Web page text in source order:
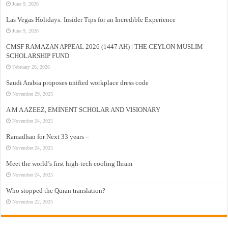
June 9, 2026
Las Vegas Holidays: Insider Tips for an Incredible Experience
June 9, 2026
CMSF RAMAZAN APPEAL 2026 (1447 AH) | THE CEYLON MUSLIM
SCHOLARSHIP FUND
February 26, 2026
Saudi Arabia proposes unified workplace dress code
November 29, 2025
A M A AZEEZ, EMINENT SCHOLAR AND VISIONARY
November 24, 2025
Ramadhan for Next 33 years –
November 24, 2025
Meet the world’s first high-tech cooling Ihram
November 24, 2025
Who stopped the Quran translation?
November 22, 2025